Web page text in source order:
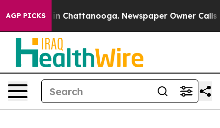
AGP PICKS
Chaos in Chattanooga. Newspaper Owner Calls the